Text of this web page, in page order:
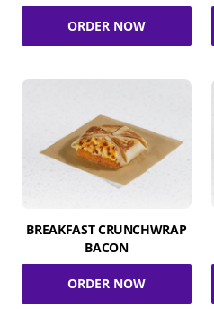
ORDER NOW
BREAKFAST CRUNCHWRAP
BACON
ORDER NOW